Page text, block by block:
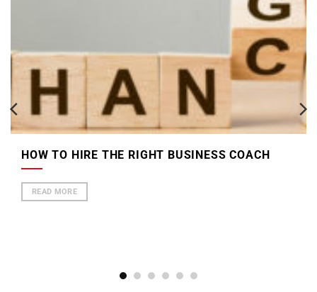
HOW TO HIRE THE RIGHT BUSINESS COACH
READ MORE